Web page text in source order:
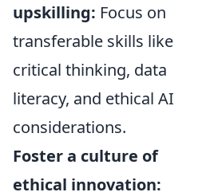
upskilling: Focus on
transferable skills like
critical thinking, data
literacy, and ethical AI
considerations.
Foster a culture of
ethical innovation: